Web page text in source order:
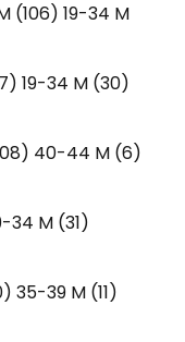
(106) 19-34 M
19-34 M (30)
40-44 M (6)
34 M (31)
35-39 M (11)